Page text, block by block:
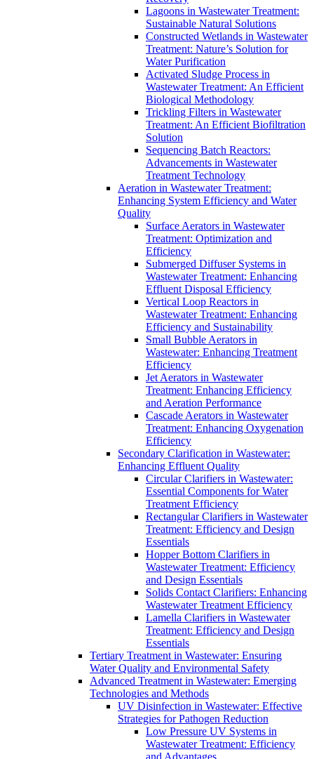
Lagoons in Wastewater Treatment:
Sustainable Natural Solutions
Constructed Wetlands in Wastewater
Treatment: Nature’s Solution for
Water Purification
Activated Sludge Process in
Wastewater Treatment: An Efficient
Biological Methodology
Trickling Filters in Wastewater
Treatment: An Efficient Biofiltration
Solution
Sequencing Batch Reactors:
Advancements in Wastewater
Treatment Technology
Aeration in Wastewater Treatment:
Enhancing System Efficiency and Water
Quality
Surface Aerators in Wastewater
Treatment: Optimization and
Efficiency
Submerged Diffuser Systems in
Wastewater Treatment: Enhancing
Effluent Disposal Efficiency
Vertical Loop Reactors in
Wastewater Treatment: Enhancing
Efficiency and Sustainability
Small Bubble Aerators in
Wastewater: Enhancing Treatment
Efficiency
Jet Aerators in Wastewater
Treatment: Enhancing Efficiency
and Aeration Performance
Cascade Aerators in Wastewater
Treatment: Enhancing Oxygenation
Efficiency
Secondary Clarification in Wastewater:
Enhancing Effluent Quality
Circular Clarifiers in Wastewater:
Essential Components for Water
Treatment Efficiency
Rectangular Clarifiers in Wastewater
Treatment: Efficiency and Design
Essentials
Hopper Bottom Clarifiers in
Wastewater Treatment: Efficiency
and Design Essentials
Solids Contact Clarifiers: Enhancing
Wastewater Treatment Efficiency
Lamella Clarifiers in Wastewater
Treatment: Efficiency and Design
Essentials
Tertiary Treatment in Wastewater: Ensuring
Water Quality and Environmental Safety
Advanced Treatment in Wastewater: Emerging
Technologies and Methods
UV Disinfection in Wastewater: Effective
Strategies for Pathogen Reduction
Low Pressure UV Systems in
Wastewater Treatment: Efficiency
and Advantages